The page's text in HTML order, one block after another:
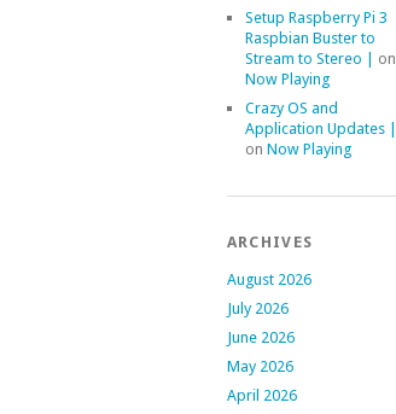
Setup Raspberry Pi 3
Raspbian Buster to
Stream to Stereo |
on
Now Playing
Crazy OS and
Application Updates |
on Now Playing
ARCHIVES
August 2026
July 2026
June 2026
May 2026
April 2026